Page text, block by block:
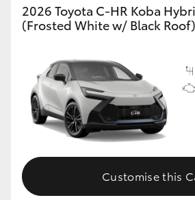
2026 Toyota C-HR Koba
(Frosted White w/ Black Roof)
Customise this